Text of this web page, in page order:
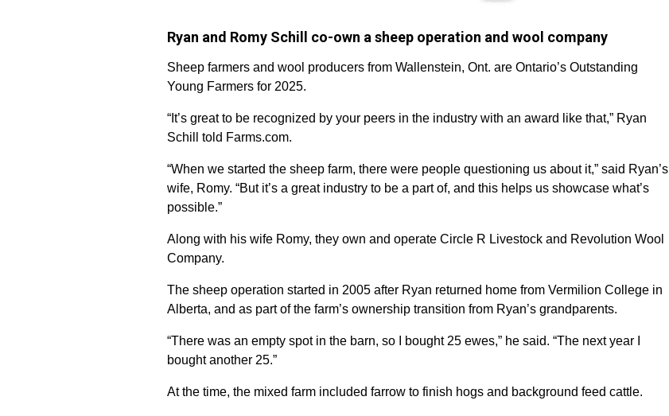
Ryan and Romy Schill co-own a sheep operation and wool company
Sheep farmers and wool producers from Wallenstein, Ont. are Ontario’s Outstanding
Young Farmers for 2025.
“It’s great to be recognized by your peers in the industry with an award like that,” Ryan
Schill told Farms.com.
“When we started the sheep farm, there were people questioning us about it,” said Ryan’s
wife, Romy. “But it’s a great industry to be a part of, and this helps us showcase what’s
possible.”
Along with his wife Romy, they own and operate Circle R Livestock and Revolution Wool
Company.
The sheep operation started in 2005 after Ryan returned home from Vermilion College in
Alberta, and as part of the farm’s ownership transition from Ryan’s grandparents.
“There was an empty spot in the barn, so I bought 25 ewes,” he said. “The next year I
bought another 25.”
At the time, the mixed farm included farrow to finish hogs and background feed cattle.